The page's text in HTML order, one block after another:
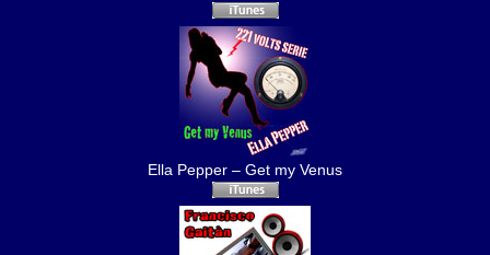
Ella Pepper – Get my Venus